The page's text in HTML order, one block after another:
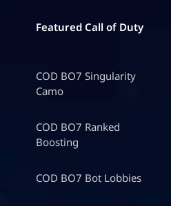
Featured Call of Duty
COD BO7 Singularity
Camo
COD BO7 Ranked
Boosting
COD BO7 Bot Lobbies